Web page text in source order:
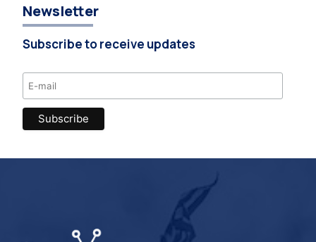
Newsletter
Subscribe to receive updates